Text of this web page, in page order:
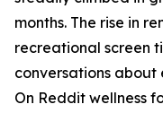
months. The rise in
recreational screen
conversations about
On Reddit wellness